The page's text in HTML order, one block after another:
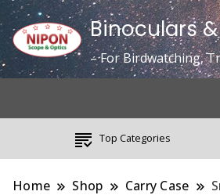
Binoculars
– For Birdwatching,
Top Categories
Home Shop Carry Case